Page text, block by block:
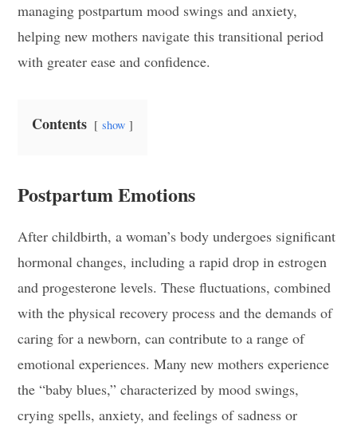
managing postpartum mood swings and anxiety,
helping new mothers navigate this transitional period
with greater ease and confidence.
Contents show
Postpartum Emotions
After childbirth, a woman’s body undergoes significant
hormonal changes, including a rapid drop in estrogen
and progesterone levels. These fluctuations, combined
with the physical recovery process and the demands of
caring for a newborn, can contribute to a range of
emotional experiences. Many new mothers experience
the “baby blues,” characterized by mood swings,
crying spells, anxiety, and feelings of sadness or